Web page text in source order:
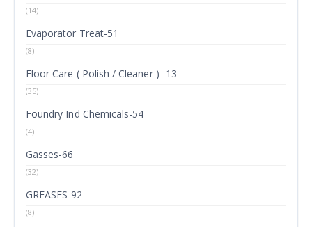
(14)
Evaporator Treat-51
(8)
Floor Care ( Polish / Cleaner ) -13
(35)
Foundry Ind Chemicals-54
(4)
Gasses-66
(32)
GREASES-92
(8)